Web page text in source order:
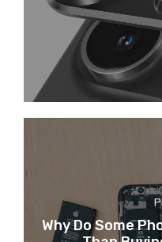
Why Do Some